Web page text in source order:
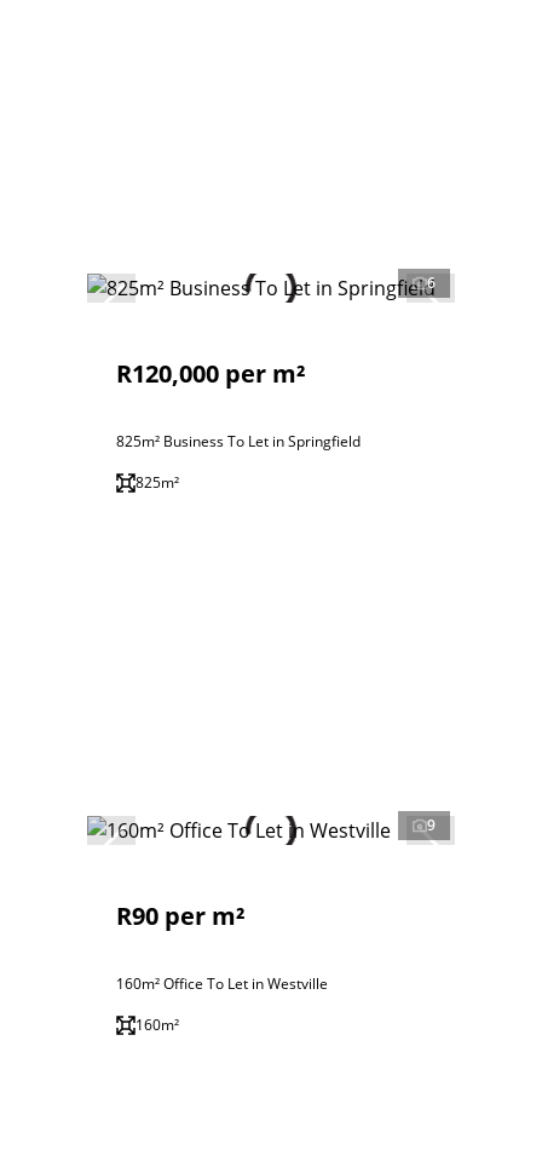
6
R120,000 per m²
825m² Business To Let in Springfield
825m²
9
R90 per m²
160m² Office To Let in Westville
160m²